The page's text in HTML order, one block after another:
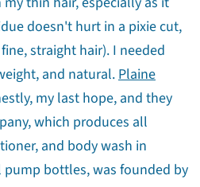
doesn't hurt in a pixie cut,
straight hair). I needed
and natural. Plaine
my last hope, and they
which produces all
and body wash in
bottles, was founded by